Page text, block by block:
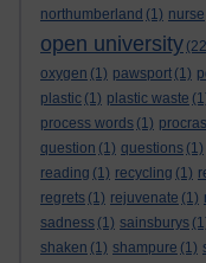
northumberland (1) nurse
open university
oxygen (1) pawsport (1)
plastic (1) plastic waste
process words (1)
question (1) questions (1)
reading (1) recycling (1)
regrets (1) rejuvenate (1)
sadness (1) sainsburys
shaken (1) shampure (1)